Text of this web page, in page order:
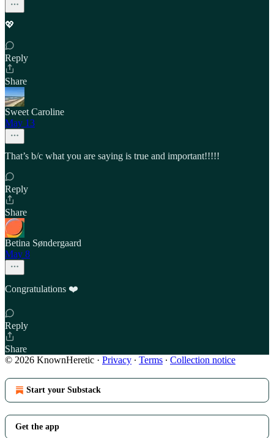
💖
Reply
Share
Sweet Caroline
May 13
That’s b/c what you are saying is true and important!!!!!
Reply
Share
Betina Søndergaard
May 8
Congratulations ❤️
Reply
Share
© 2026 KnownHeretic · Privacy ∙ Terms ∙ Collection notice
Start your Substack
Get the app